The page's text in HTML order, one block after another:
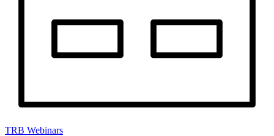
TRB Webinars